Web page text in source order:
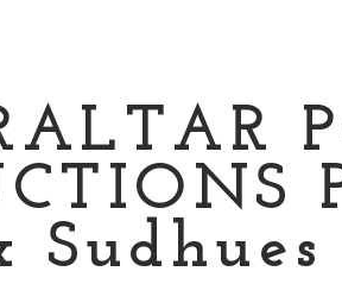
Sudhues